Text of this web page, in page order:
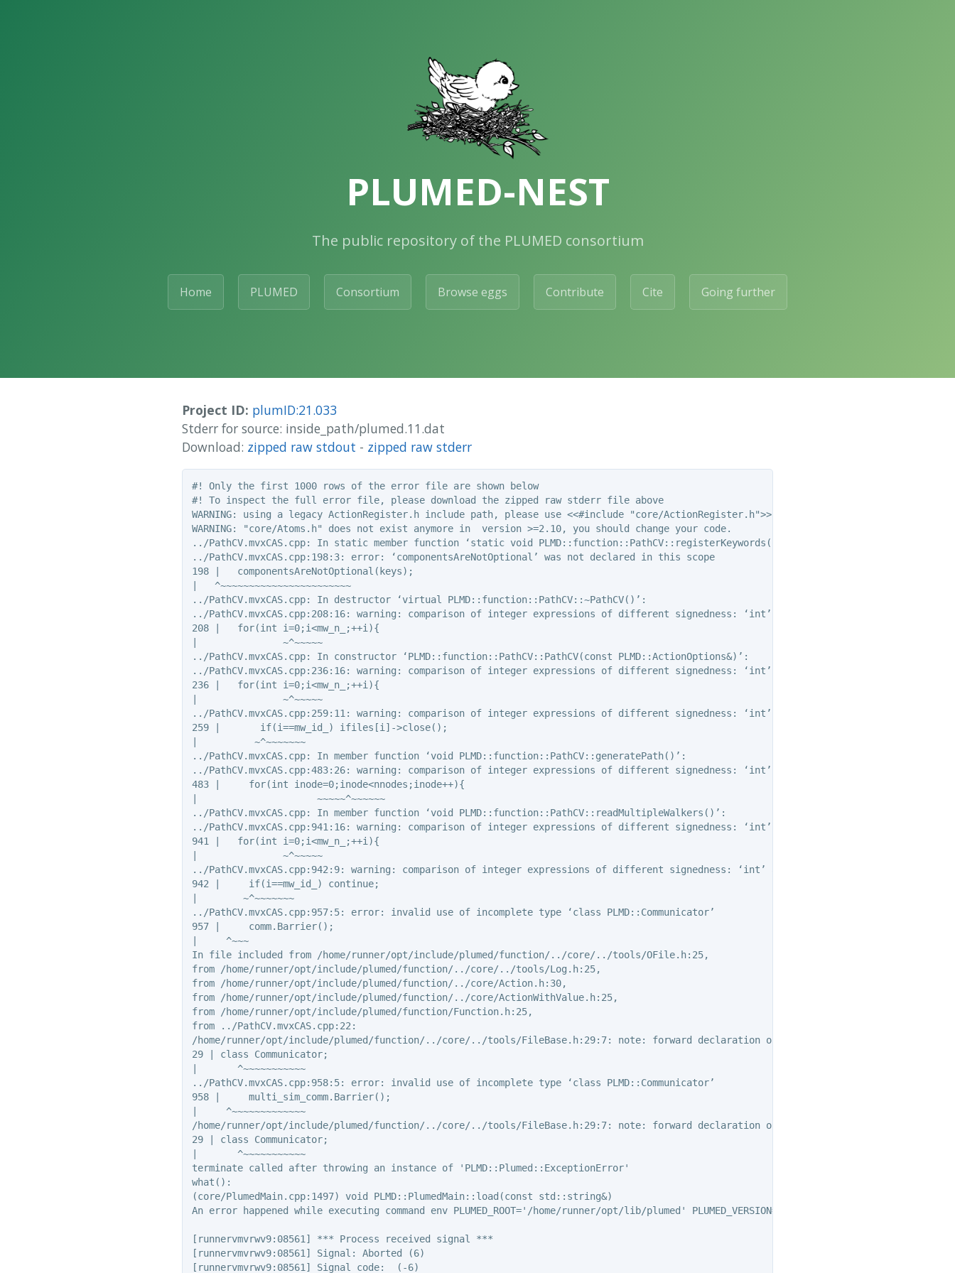
PLUMED-NEST
The public repository of the PLUMED consortium
Home PLUMED Consortium Browse eggs Contribute Cite Going further
Project ID: plumID:21.033
Stderr for source: inside_path/plumed.11.dat
Download: zipped raw stdout - zipped raw stderr
#! Only the first 1000 rows of the error file are shown below
#! To inspect the full error file, please download the zipped raw stderr file above
WARNING: using a legacy ActionRegister.h include path, please use <<#include "core/ActionRegister.h">>
WARNING: "core/Atoms.h" does not exist anymore in  version >=2.10, you should change your code.
../PathCV.mvxCAS.cpp: In static member function ‘static void PLMD::function::PathCV::registerKeywords(PLMD::Keywords&)’:
../PathCV.mvxCAS.cpp:198:3: error: ‘componentsAreNotOptional’ was not declared in this scope
198 |   componentsAreNotOptional(keys);
|   ^~~~~~~~~~~~~~~~~~~~~~~~
../PathCV.mvxCAS.cpp: In destructor ‘virtual PLMD::function::PathCV::~PathCV()’:
../PathCV.mvxCAS.cpp:208:16: warning: comparison of integer expressions of different signedness: ‘int’ and ‘unsigned int’ [-Wsign-
208 |   for(int i=0;i<mw_n_;++i){
|               ~^~~~~~
../PathCV.mvxCAS.cpp: In constructor ‘PLMD::function::PathCV::PathCV(const PLMD::ActionOptions&)’:
../PathCV.mvxCAS.cpp:236:16: warning: comparison of integer expressions of different signedness: ‘int’ and ‘unsigned int’ [-Wsign-
236 |   for(int i=0;i<mw_n_;++i){
|               ~^~~~~~
../PathCV.mvxCAS.cpp:259:11: warning: comparison of integer expressions of different signedness: ‘int’ and ‘unsigned int’ [-Wsign-
259 |       if(i==mw_id_) ifiles[i]->close();
|          ~^~~~~~~~
../PathCV.mvxCAS.cpp: In member function ‘void PLMD::function::PathCV::generatePath()’:
../PathCV.mvxCAS.cpp:483:26: warning: comparison of integer expressions of different signedness: ‘int’ and ‘unsigned int’ [-Wsign-
483 |     for(int inode=0;inode<nnodes;inode++){
|                     ~~~~~^~~~~~~
../PathCV.mvxCAS.cpp: In member function ‘void PLMD::function::PathCV::readMultipleWalkers()’:
../PathCV.mvxCAS.cpp:941:16: warning: comparison of integer expressions of different signedness: ‘int’ and ‘unsigned int’ [-Wsign-
941 |   for(int i=0;i<mw_n_;++i){
|               ~^~~~~~
../PathCV.mvxCAS.cpp:942:9: warning: comparison of integer expressions of different signedness: ‘int’ and ‘unsigned int’ [-Wsign-
942 |     if(i==mw_id_) continue;
|        ~^~~~~~~~
../PathCV.mvxCAS.cpp:957:5: error: invalid use of incomplete type ‘class PLMD::Communicator’
957 |     comm.Barrier();
|     ^~~~
In file included from /home/runner/opt/include/plumed/function/../core/../tools/OFile.h:25,
from /home/runner/opt/include/plumed/function/../core/../tools/Log.h:25,
from /home/runner/opt/include/plumed/function/../core/Action.h:30,
from /home/runner/opt/include/plumed/function/../core/ActionWithValue.h:25,
from /home/runner/opt/include/plumed/function/Function.h:25,
from ../PathCV.mvxCAS.cpp:22:
/home/runner/opt/include/plumed/function/../core/../tools/FileBase.h:29:7: note: forward declaration of ‘class PLMD::Communicator’
29 | class Communicator;
|       ^~~~~~~~~~~~
../PathCV.mvxCAS.cpp:958:5: error: invalid use of incomplete type ‘class PLMD::Communicator’
958 |     multi_sim_comm.Barrier();
|     ^~~~~~~~~~~~~~
/home/runner/opt/include/plumed/function/../core/../tools/FileBase.h:29:7: note: forward declaration of ‘class PLMD::Communicator’
29 | class Communicator;
|       ^~~~~~~~~~~~
terminate called after throwing an instance of 'PLMD::Plumed::ExceptionError'
what():
(core/PlumedMain.cpp:1497) void PLMD::PlumedMain::load(const std::string&)
An error happened while executing command env PLUMED_ROOT='/home/runner/opt/lib/plumed' PLUMED_VERSION='2.10.1'
[runnervmvrwv9:08561] *** Process received signal ***
[runnervmvrwv9:08561] Signal: Aborted (6)
[runnervmvrwv9:08561] Signal code:  (-6)